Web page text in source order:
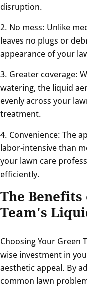
disruption.
2. No mess: Unlike
leaves no plugs or
appearance of your
3. Greater coverage:
watering, the liquid
evenly across your
treatment.
4. Convenience: The
labor-intensive than
your lawn care
efficiently.
The
Team's
Choosing Your Green
wise investment in
aesthetic appeal. By
common lawn